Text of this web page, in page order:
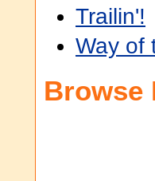
Trailin'!
Way of
Browse